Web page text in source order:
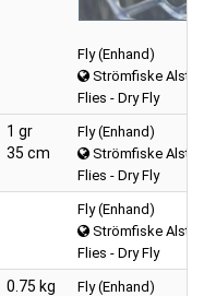
Fly (Enhand)
Strömfiske
Flies - Dry Fly
1 gr
35 cm
Fly (Enhand)
Strömfiske
Flies - Dry Fly
Fly (Enhand)
Strömfiske
Flies - Dry Fly
0.75 kg
Fly (Enhand)